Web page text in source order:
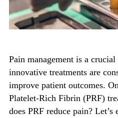
Pain management is a
innovative treatments are
improve patient outcomes.
Platelet-Rich Fibrin (PRF)
does PRF reduce pain?